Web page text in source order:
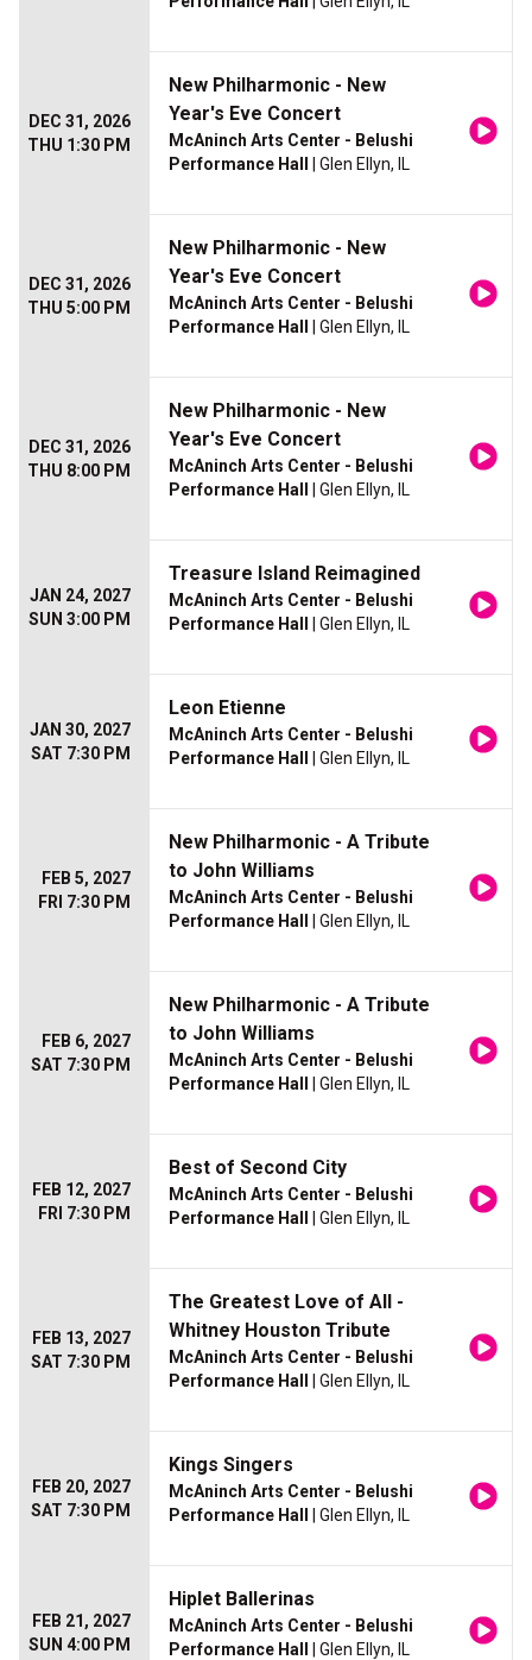
DEC 31, 2026
THU 1:30 PM
New Philharmonic - New
Year's Eve Concert
McAninch Arts Center - Belushi
Performance Hall
| Glen Ellyn, IL
DEC 31, 2026
THU 5:00 PM
New Philharmonic - New
Year's Eve Concert
McAninch Arts Center - Belushi
Performance Hall
| Glen Ellyn, IL
DEC 31, 2026
THU 8:00 PM
New Philharmonic - New
Year's Eve Concert
McAninch Arts Center - Belushi
Performance Hall
| Glen Ellyn, IL
JAN 24, 2027
SUN 3:00 PM
Treasure Island Reimagined
McAninch Arts Center - Belushi
Performance Hall
| Glen Ellyn, IL
JAN 30, 2027
SAT 7:30 PM
Leon Etienne
McAninch Arts Center - Belushi
Performance Hall
| Glen Ellyn, IL
FEB 5, 2027
FRI 7:30 PM
New Philharmonic - A Tribute
to John Williams
McAninch Arts Center - Belushi
Performance Hall
| Glen Ellyn, IL
FEB 6, 2027
SAT 7:30 PM
New Philharmonic - A Tribute
to John Williams
McAninch Arts Center - Belushi
Performance Hall
| Glen Ellyn, IL
FEB 12, 2027
FRI 7:30 PM
Best of Second City
McAninch Arts Center - Belushi
Performance Hall
| Glen Ellyn, IL
FEB 13, 2027
SAT 7:30 PM
The Greatest Love of All -
Whitney Houston Tribute
McAninch Arts Center - Belushi
Performance Hall
| Glen Ellyn, IL
FEB 20, 2027
SAT 7:30 PM
Kings Singers
McAninch Arts Center - Belushi
Performance Hall
| Glen Ellyn, IL
FEB 21, 2027
SUN 4:00 PM
Hiplet Ballerinas
McAninch Arts Center - Belushi
Performance Hall
| Glen Ellyn, IL